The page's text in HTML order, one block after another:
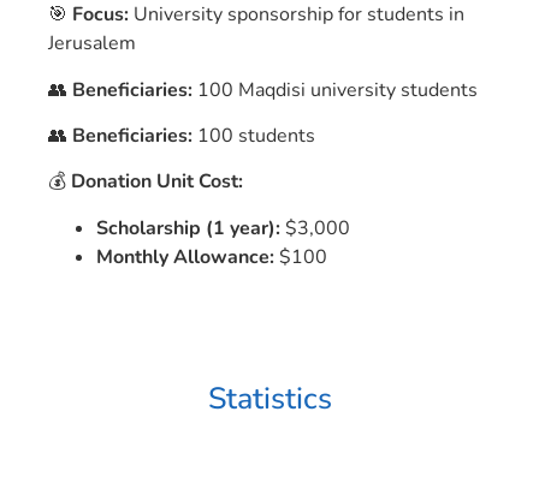
🎯 Focus: University sponsorship for students in
Jerusalem
👥 Beneficiaries: 100 Maqdisi university students
👥 Beneficiaries: 100 students
💰 Donation Unit Cost:
Scholarship (1 year):$3,000
Monthly Allowance:$100
Statistics